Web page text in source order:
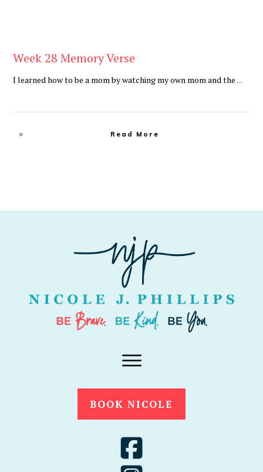
Week 28 Memory Verse
I learned how to be a mom by watching my own mom and the...
Read More
BOOK NICOLE